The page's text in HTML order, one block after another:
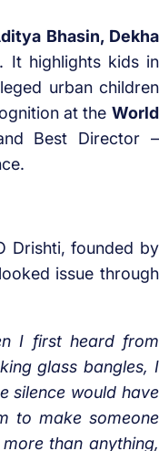
Bhasin, Dekha
. It highlights kids in
urban children
at the World
Best Director –
Drishti, founded by
issue through
I first heard from
glass bangles, I
silence would have
to make someone
than anything,